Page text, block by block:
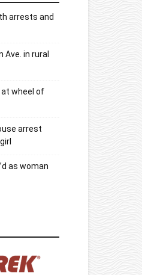
arrests and
Ave. in rural
at wheel of
arrest
as woman